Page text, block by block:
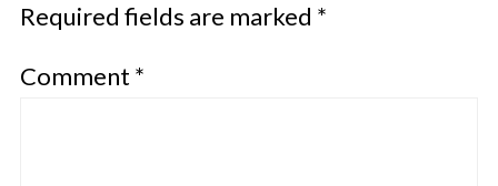
Required fields are marked *
Comment *